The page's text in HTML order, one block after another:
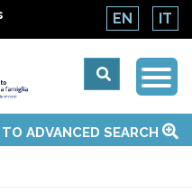
EN IT
ADVANCED SEARCH